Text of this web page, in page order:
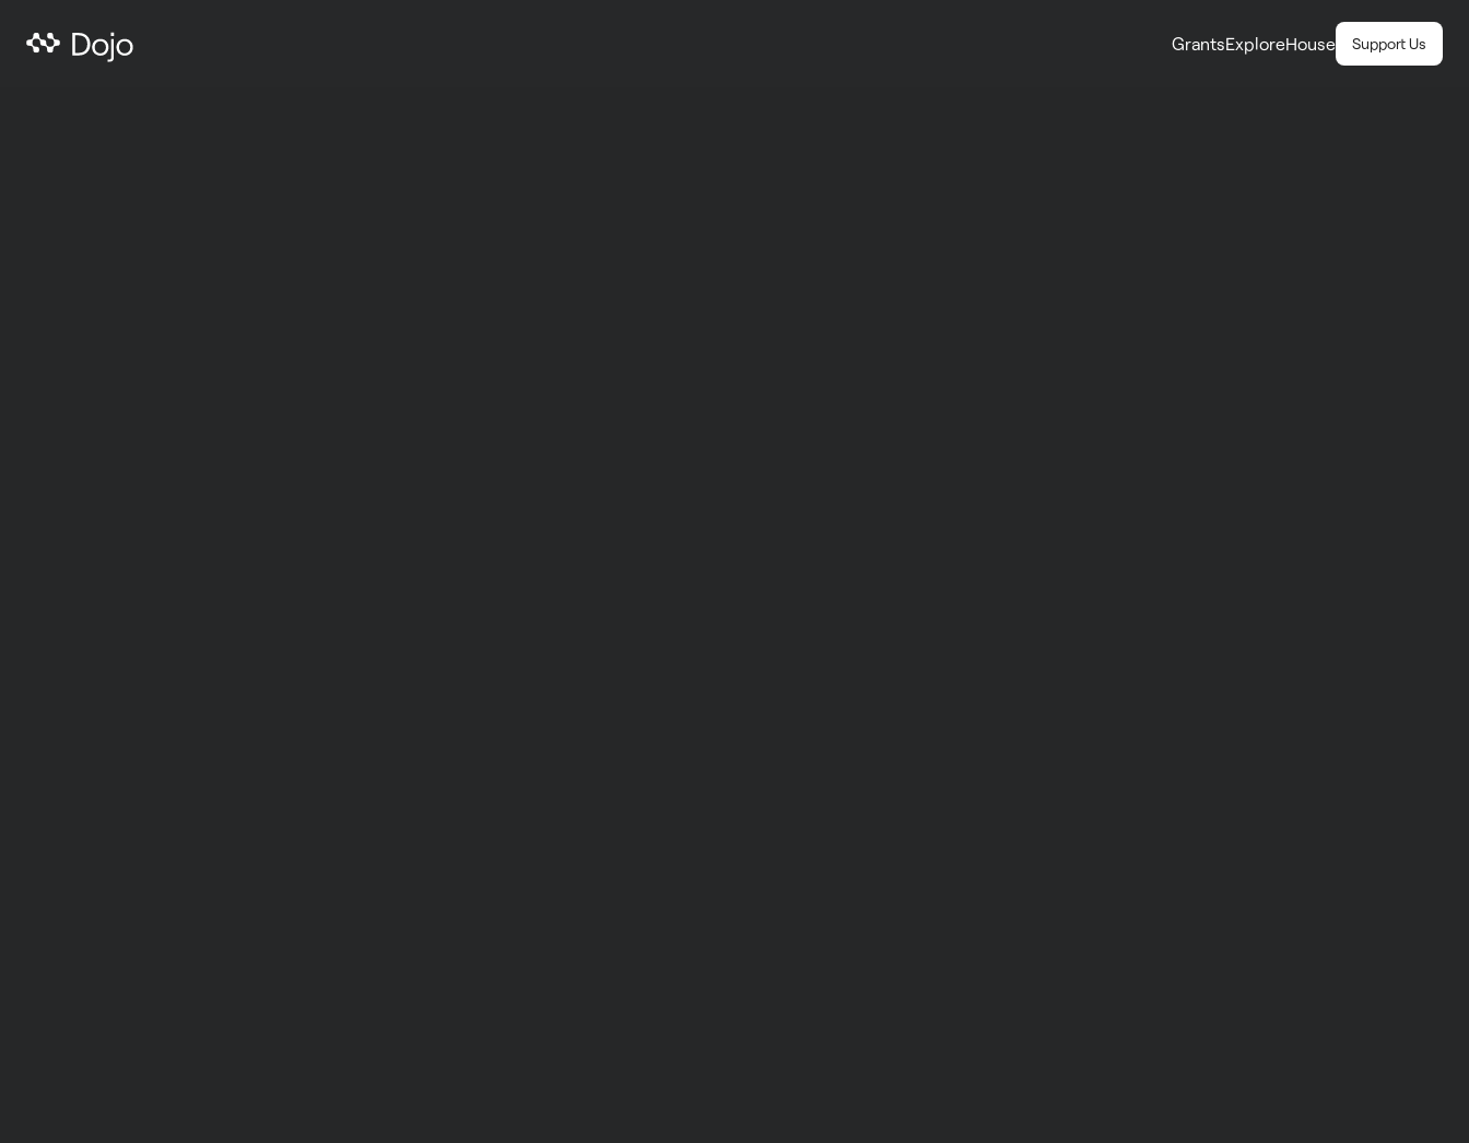
GrantsExploreHouse Support Us